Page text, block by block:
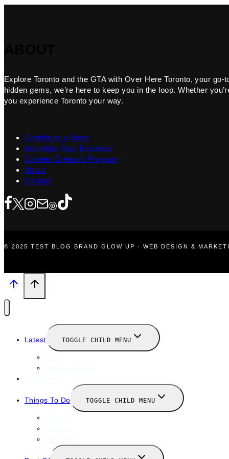
Explore Toronto and the GTA with Over Here Toronto, your
hidden gems, we’re here to keep you in the loop. Whether
you experience Toronto your way.
Contribute a Story
Advertise Your Business
Content Creators Program
About
Contact
© 2025 TEST BLOG BRAND GLOW UP · WEB DESIGN &
Latest TOGGLE CHILD MENU
Things To Do TOGGLE CHILD MENU